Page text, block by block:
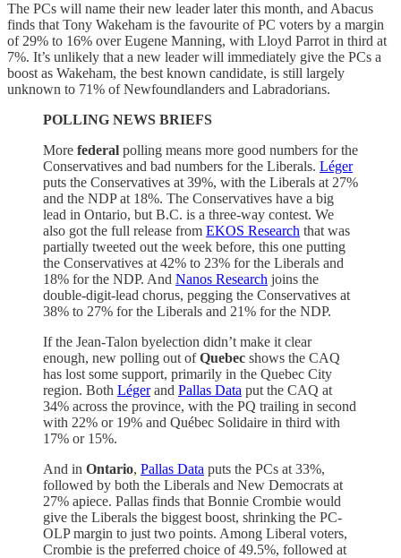
The PCs will name their new leader later this month, and Abacus
finds that Tony Wakeham is the favourite of PC voters by a margin
of 29% to 16% over Eugene Manning, with Lloyd Parrot in third at
7%. It’s unlikely that a new leader will immediately give the PCs a
boost as Wakeham, the best known candidate, is still largely
unknown to 71% of Newfoundlanders and Labradorians.
POLLING NEWS BRIEFS
More federal polling means more good numbers for the
Conservatives and bad numbers for the Liberals. Léger
puts the Conservatives at 39%, with the Liberals at 27%
and the NDP at 18%. The Conservatives have a big
lead in Ontario, but B.C. is a three-way contest. We
also got the full release from EKOS Research that was
partially tweeted out the week before, this one putting
the Conservatives at 42% to 23% for the Liberals and
18% for the NDP. And Nanos Research joins the
double-digit-lead chorus, pegging the Conservatives at
38% to 27% for the Liberals and 21% for the NDP.
If the Jean-Talon byelection didn’t make it clear
enough, new polling out ofQuebec shows the CAQ
has lost some support, primarily in the Quebec City
region. Both Légerand Pallas Data put the CAQ at
34% across the province, with the PQ trailing in second
with 22% or 19% and Québec Solidaire in third with
17% or 15%.
And in Ontario, Pallas Data puts the PCs at 33%,
followed by both the Liberals and New Democrats at
27% apiece. Pallas finds that Bonnie Crombie would
give the Liberals the biggest boost, shrinking the PC-
OLP margin to just two points. Among Liberal voters,
Crombie is the preferred choice of 49.5%, followed at